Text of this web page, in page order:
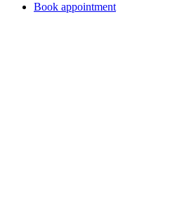
Book appointment